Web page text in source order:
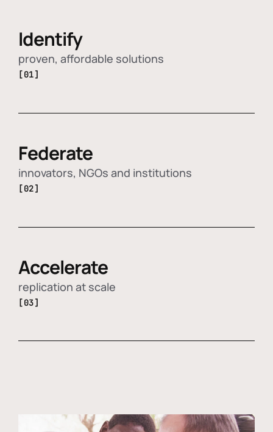
Identify
proven, affordable solutions
[01]
Federate
innovators, NGOs and institutions
[02]
Accelerate
replication at scale
[03]